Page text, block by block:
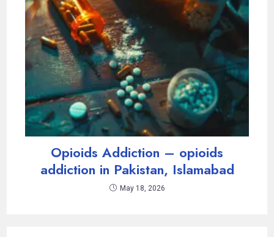
Opioids Addiction – opioids
addiction in Pakistan, Islamabad
May 18, 2026